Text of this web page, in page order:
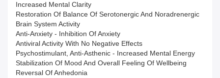
Increased Mental Clarity
Restoration Of Balance Of Serotonergic And Noradrenergic
Brain System Activity
Anti-Anxiety - Inhibition Of Anxiety
Antiviral Activity With No Negative Effects
Psychostimulant, Anti-Asthenic - Increased Mental Energy
Stabilization Of Mood And Overall Feeling Of Wellbeing
Reversal Of Anhedonia